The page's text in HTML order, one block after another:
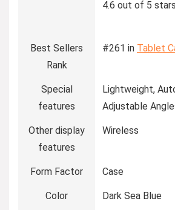
4.6 out of 5 stars
Best Sellers
Rank
#261 in Tablet
Special
features
Lightweight,
Adjustable
Other display
features
Wireless
Form Factor Case
Color Dark Sea Blue